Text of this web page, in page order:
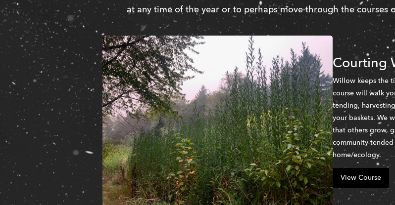
at any time of the year or to perhaps move through the courses
Courting
Willow keeps the
course will walk
tending,
your baskets. We
that others grow,
community-
home/ecology.
View Course